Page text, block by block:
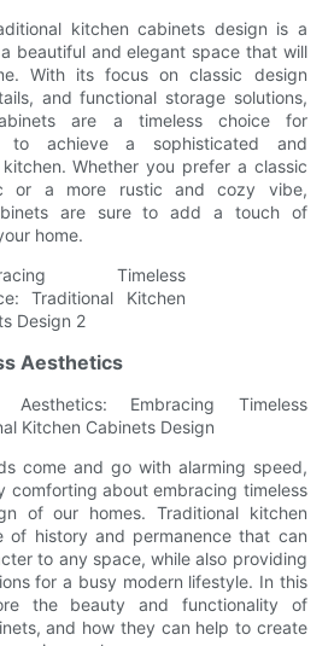
kitchen cabinets design is a
beautiful and elegant space that will
With its focus on classic design
and functional storage solutions,
are a timeless choice for
to achieve a sophisticated and
Whether you prefer a classic
or a more rustic and cozy vibe,
are sure to add a touch of
home.
Aesthetics
Aesthetics: Embracing Timeless
Kitchen Cabinets Design
come and go with alarming speed,
comforting about embracing timeless
of our homes. Traditional kitchen
of history and permanence that can
to any space, while also providing
for a busy modern lifestyle. In this
the beauty and functionality of
and how they can help to create